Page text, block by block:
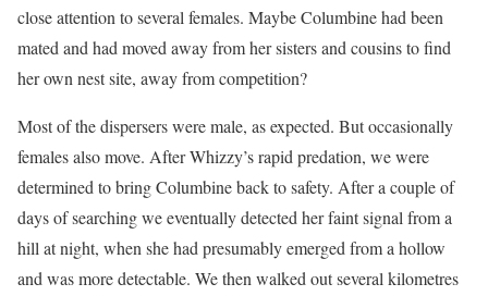
close attention to several females. Maybe Columbine had been
mated and had moved away from her sisters and cousins to find
her own nest site, away from competition?
Most of the dispersers were male, as expected. But occasionally
females also move. After Whizzy’s rapid predation, we were
determined to bring Columbine back to safety. After a couple of
days of searching we eventually detected her faint signal from a
hill at night, when she had presumably emerged from a hollow
and was more detectable. We then walked out several kilometres